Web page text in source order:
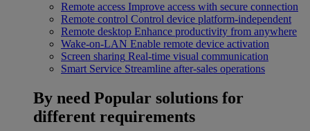
Remote access Improve access with secure connection
Remote control Control device platform-independent
Remote desktop Enhance productivity from anywhere
Wake-on-LAN Enable remote device activation
Screen sharing Real-time visual communication
Smart Service Streamline after-sales operations
By need Popular solutions for
different requirements